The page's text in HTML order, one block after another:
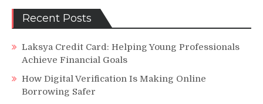
Recent Posts
Laksya Credit Card: Helping Young Professionals
Achieve Financial Goals
How Digital Verification Is Making Online
Borrowing Safer